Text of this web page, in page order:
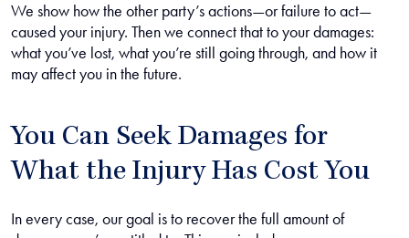
We show how the other party’s actions—or failure to act—
caused your injury. Then we connect that to your damages:
what you’ve lost, what you’re still going through, and how it
may affect you in the future.
You Can Seek Damages for
What the Injury Has Cost You
In every case, our goal is to recover the full amount of